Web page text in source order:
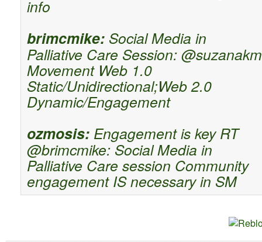
info
brimcmike:Social Media in
Palliative Care Session: @suzanakm
Movement Web 1.0
Static/Unidirectional;Web 2.0
Dynamic/Engagement
ozmosis:Engagement is key RT
@brimcmike: Social Media in
Palliative Care session Community
engagement IS necessary in SM